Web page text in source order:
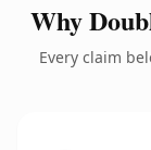
Why
Every claim